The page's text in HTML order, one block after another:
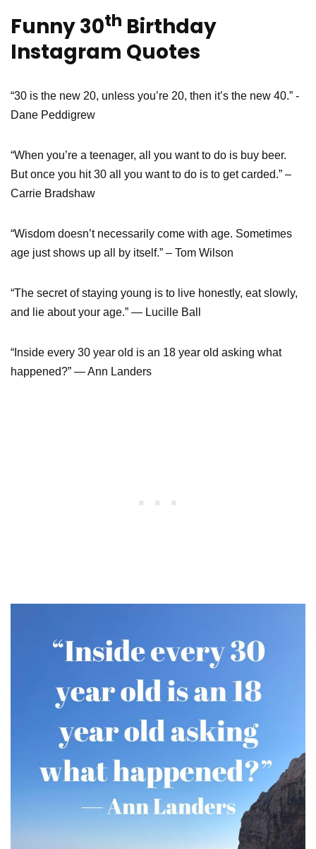
Funny 30th Birthday
Instagram Quotes
“30 is the new 20, unless you’re 20, then it’s the new 40.” -
Dane Peddigrew
“When you’re a teenager, all you want to do is buy beer.
But once you hit 30 all you want to do is to get carded.” –
Carrie Bradshaw
“Wisdom doesn’t necessarily come with age. Sometimes
age just shows up all by itself.” – Tom Wilson
“The secret of staying young is to live honestly, eat slowly,
and lie about your age.” — Lucille Ball
“Inside every 30 year old is an 18 year old asking what
happened?” — Ann Landers